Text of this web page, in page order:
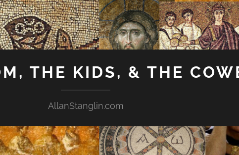
THE KIDS, & THE
AllanStanglin.com